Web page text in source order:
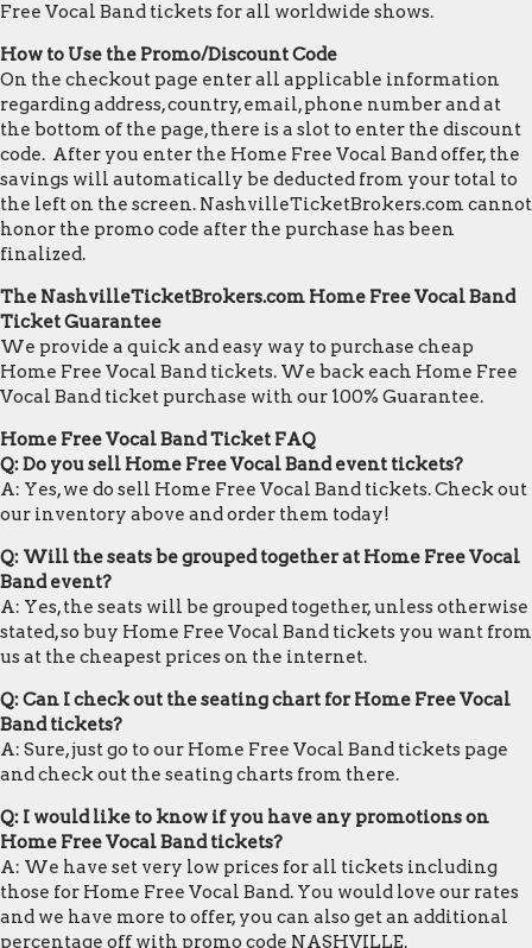
Free Vocal Band tickets for all worldwide shows.
How to Use the Promo/Discount Code
On the checkout page enter all applicable information
regarding address, country, email, phone number and at
the bottom of the page, there is a slot to enter the discount
code. After you enter the Home Free Vocal Band offer, the
savings will automatically be deducted from your total to
the left on the screen. NashvilleTicketBrokers.com cannot
honor the promo code after the purchase has been
finalized.
The NashvilleTicketBrokers.com Home Free Vocal Band
Ticket Guarantee
We provide a quick and easy way to purchase cheap
Home Free Vocal Band tickets. We back each Home Free
Vocal Band ticket purchase with our 100% Guarantee.
Home Free Vocal Band Ticket FAQ
Q: Do you sell Home Free Vocal Band event tickets?
A: Yes, we do sell Home Free Vocal Band tickets. Check out
our inventory above and order them today!
Q: Will the seats be grouped together at Home Free Vocal
Band event?
A: Yes, the seats will be grouped together, unless otherwise
stated, so buy Home Free Vocal Band tickets you want from
us at the cheapest prices on the internet.
Q: Can I check out the seating chart for Home Free Vocal
Band tickets?
A: Sure, just go to our Home Free Vocal Band tickets page
and check out the seating charts from there.
Q: I would like to know if you have any promotions on
Home Free Vocal Band tickets?
A: We have set very low prices for all tickets including
those for Home Free Vocal Band. You would love our rates
and we have more to offer, you can also get an additional
percentage off with promo code NASHVILLE.